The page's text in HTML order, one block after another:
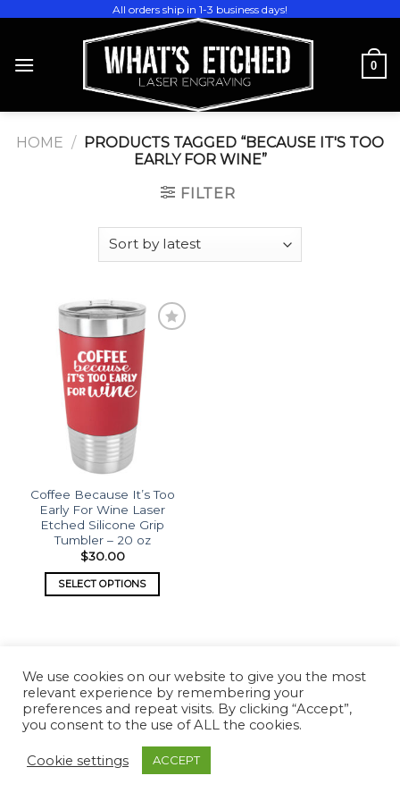
content
All orders ship in 1-3 business days!
0
HOME / PRODUCTS TAGGED “BECAUSE IT'S TOO
EARLY FOR WINE”
FILTER
Coffee Because It’s Too
Early For Wine Laser
Etched Silicone Grip
Tumbler – 20 oz
$30.00
SELECT OPTIONS
Copyright 2026 © What's Etched
We use cookies on our website to give you the most
relevant experience by remembering your
preferences and repeat visits. By clicking “Accept”,
you consent to the use of ALL the cookies.
Cookie settings ACCEPT